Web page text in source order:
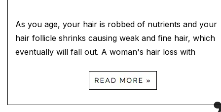
As you age, your hair is robbed of nutrients and your
hair follicle shrinks causing weak and fine hair, which
eventually will fall out. A woman's hair loss with